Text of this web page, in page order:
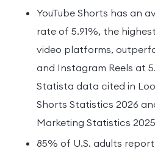
YouTube Shorts has an
rate of 5.91%, the
video platforms,
and Instagram Reels at
Statista data cited in
Shorts Statistics 2026
Marketing Statistics
85% of U.S. adults